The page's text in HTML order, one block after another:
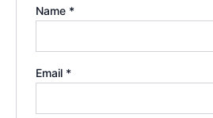
Name *
Email *